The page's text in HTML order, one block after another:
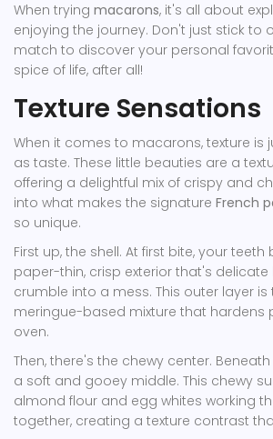
When trying macarons, it's all about
enjoying the journey. Don't just stick to
match to discover your personal
spice of life, after all!
Texture Sensations
When it comes to macarons, texture is
as taste. These little beauties are a
offering a delightful mix of crispy and
into what makes the signature French
so unique.
First up, the shell. At first bite, your
paper-thin, crisp exterior that's
crumble into a mess. This outer layer
meringue-based mixture that hardens
oven.
Then, there's the chewy center.
a soft and gooey middle. This chewy
almond flour and egg whites working
together, creating a texture contrast